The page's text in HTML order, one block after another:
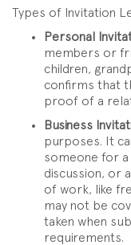
Types of Invitation
Personal
members or
children,
confirms that
proof of a
Business
purposes. It
someone for
discussion, or
of work, like
may not be
taken when
requirements.